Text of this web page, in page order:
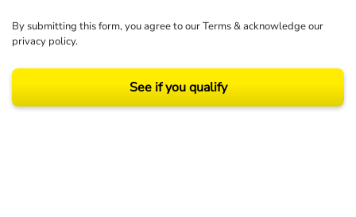
By submitting this form, you agree to ourTerms& acknowledge our
privacy policy.
See if you qualify